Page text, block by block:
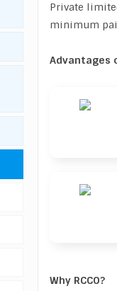
Private
minimum
Advantages
Why RCCO?